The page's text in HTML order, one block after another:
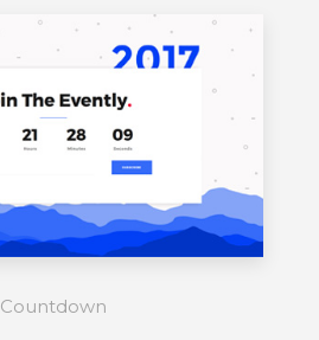
Countdown